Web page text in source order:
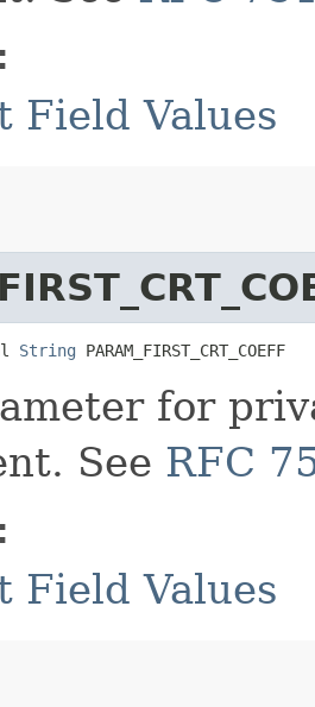
Field Values
String PARAM_FIRST_CRT_COEFF
for
See RFC
Field Values